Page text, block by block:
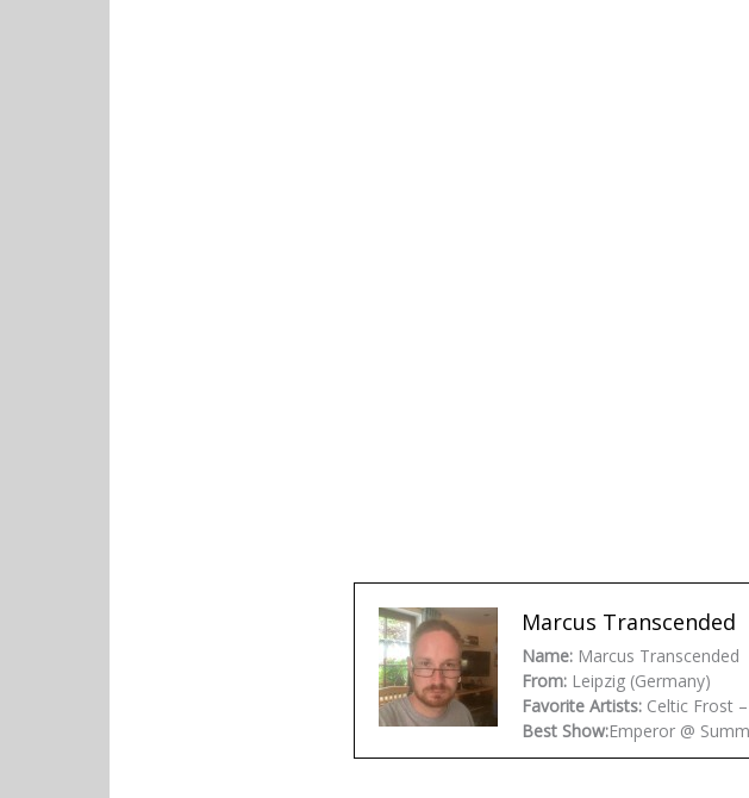
Marcus Transcended
Name: Marcus Transcended
From: Leipzig (Germany)
Favorite Artists: Celtic Frost
Best Show:Emperor @